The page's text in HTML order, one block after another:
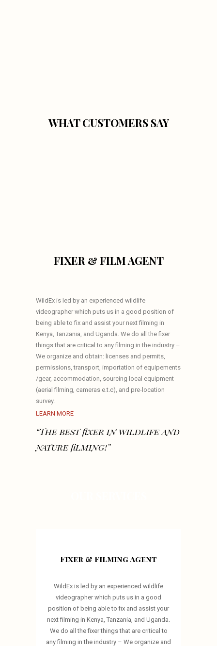
WHAT CUSTOMERS SAY
FIXER & FILM AGENT
WildEx is led by an experienced wildlife
videographer which puts us in a good position of
being able to fix and assist your next filming in
Kenya, Tanzania, and Uganda. We do all the fixer
things that are critical to any filming in the industry –
We organize and obtain: licenses and permits,
permissions, transport, importation of equipements
/gear, accommodation, sourcing local equipment
(aerial filming, cameras e.t.c), and pre-location
survey.
LEARN MORE
“The best fixer in wildlife and
nature filming!”
Fixer & Filming Agent
WildEx is led by an experienced wildlife
videographer which puts us in a good
position of being able to fix and assist your
next filming in Kenya, Tanzania, and Uganda.
We do all the fixer things that are critical to
any filming in the industry – We organize and